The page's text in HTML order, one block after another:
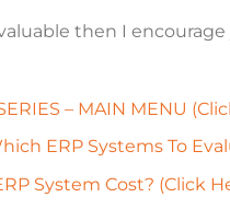
then I
– MAIN MENU
ERP Systems To
System Cost? (Click